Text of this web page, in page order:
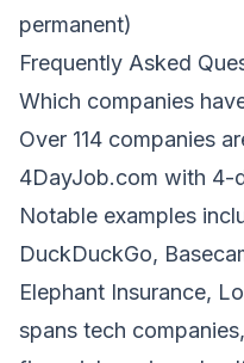
permanent)
Frequently Asked
Which companies
Over 114 companies
4DayJob.com with 4-
Notable examples
DuckDuckGo,
Elephant Insurance,
spans tech